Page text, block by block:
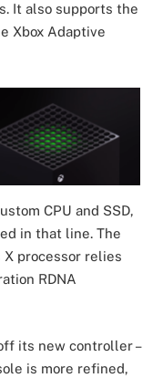
It also supports the
Xbox Adaptive
CPU and SSD,
in that line. The
processor relies
RDNA
its new controller –
is more refined,